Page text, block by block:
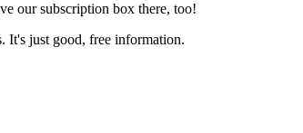
our subscription box there, too!
It's just good, free information.